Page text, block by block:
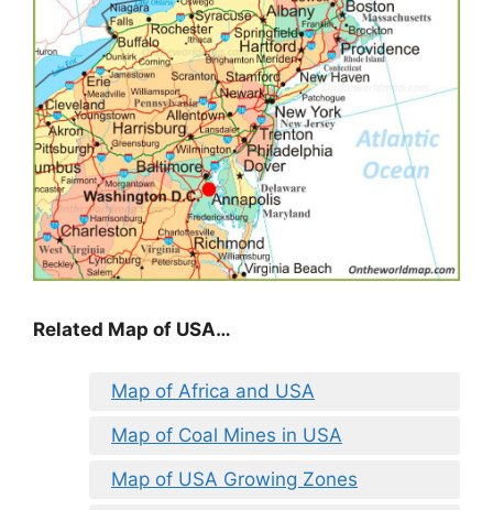
Related Map of USA…
Map of Africa and USA
Map of Coal Mines in USA
Map of USA Growing Zones